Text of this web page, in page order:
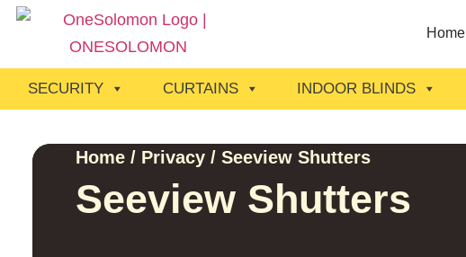
Home
SECURITY CURTAINS INDOOR BLINDS
Home / Privacy / Seeview Shutters
Seeview Shutters